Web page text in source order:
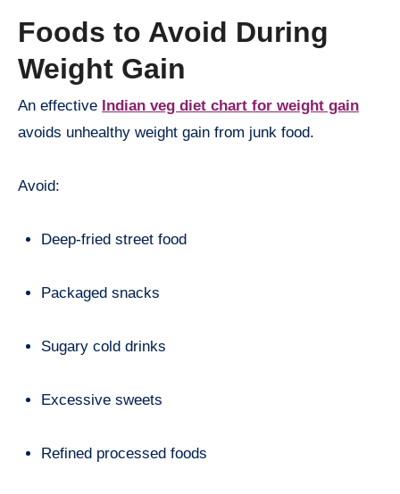
Foods to Avoid During
Weight Gain
An effective Indian veg diet chart for weight gain
avoids unhealthy weight gain from junk food.
Avoid:
Deep-fried street food
Packaged snacks
Sugary cold drinks
Excessive sweets
Refined processed foods